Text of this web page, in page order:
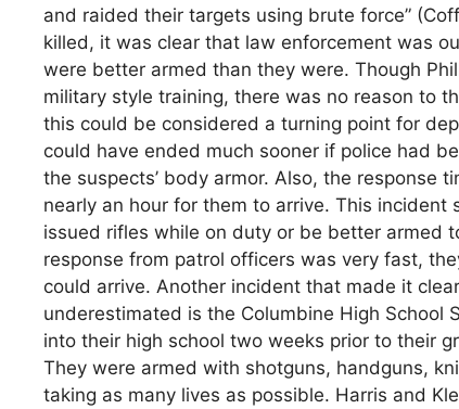
and raided their targets using brute force”
killed, it was clear that law enforcement was
were better armed than they were. Though
military style training, there was no reason to
this could be considered a turning point for
could have ended much sooner if police had
the suspects’ body armor. Also, the response
nearly an hour for them to arrive. This
issued rifles while on duty or be better armed
response from patrol officers was very fast,
could arrive. Another incident that made it
underestimated is the Columbine High School
into their high school two weeks prior to their
They were armed with shotguns, handguns,
taking as many lives as possible. Harris and